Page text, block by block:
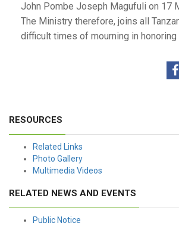
John Pombe Joseph Magufuli on 17
The Ministry therefore, joins all
difficult times of mourning in
RESOURCES
Related Links
Photo Gallery
Multimedia Videos
RELATED NEWS AND EVENTS
Public Notice